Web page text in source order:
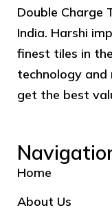
Double Charge
India. Harshi
finest tiles in
technology and
get the best
Home
About Us